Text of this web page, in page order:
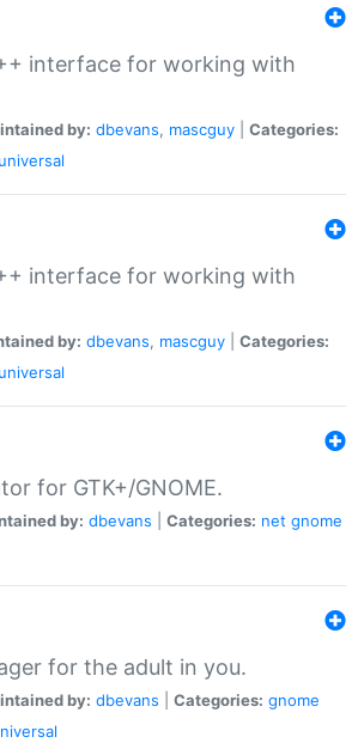
interface for working with
by: dbevans, mascguy
Categories:
universal
interface for working with
by: dbevans, mascguy
Categories:
universal
for GTK+/GNOME.
by: dbevans Categories: net gnome
for the adult in you.
by: dbevans Categories: gnome